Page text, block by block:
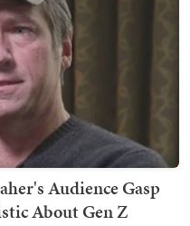
Audience Gasp
About Gen Z